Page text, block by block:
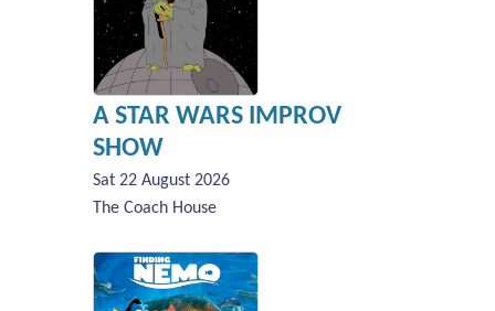
A STAR WARS IMPROV
SHOW
Sat 22 August 2026
The Coach House